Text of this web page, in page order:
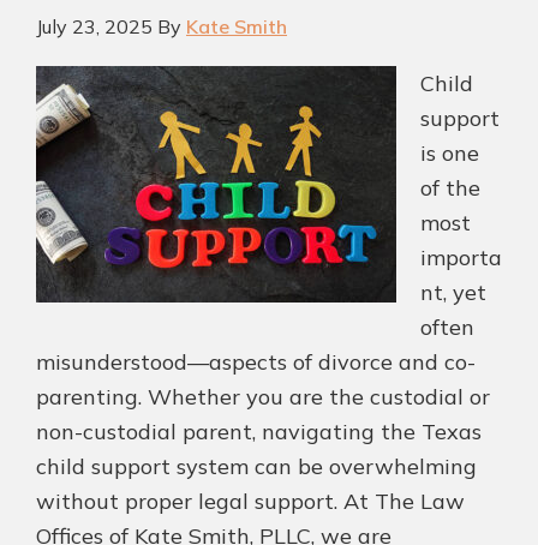
July 23, 2025 By Kate Smith
Child
support
is one
of the
most
importa
nt, yet
often
misunderstood—aspects of divorce and co-
parenting. Whether you are the custodial or
non-custodial parent, navigating the Texas
child support system can be overwhelming
without proper legal support. At The Law
Offices of Kate Smith, PLLC, we are